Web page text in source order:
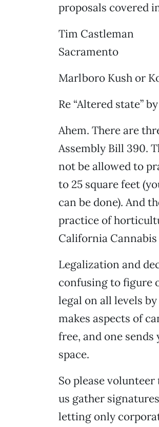
proposals covered
Tim Castleman
Sacramento
Marlboro Kush or
Re “Altered state”
Ahem. There are
Assembly Bill 390.
not be allowed to
to 25 square feet
can be done). And
practice of
California
Legalization and
confusing to figure
legal on all levels
makes aspects of
free, and one
space.
So please volunteer
us gather
letting only